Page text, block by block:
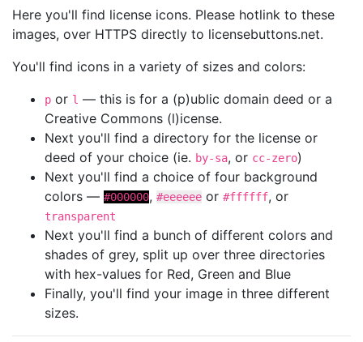
Here you'll find license icons. Please hotlink to these
images, over HTTPS directly to licensebuttons.net.
You'll find icons in a variety of sizes and colors:
p or l — this is for a (p)ublic domain deed or a
Creative Commons (l)icense.
Next you'll find a directory for the license or
deed of your choice (ie. by-sa, or cc-zero)
Next you'll find a choice of four background
colors — #000000, #eeeeee or #ffffff, or
transparent
Next you'll find a bunch of different colors and
shades of grey, split up over three directories
with hex-values for Red, Green and Blue
Finally, you'll find your image in three different
sizes.